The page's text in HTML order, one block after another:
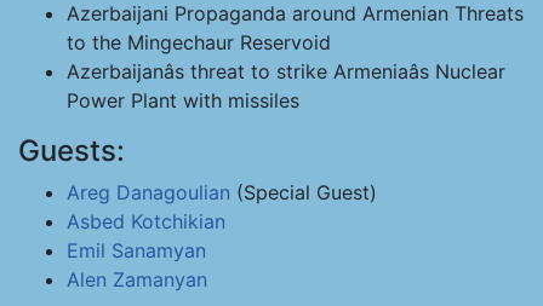
Azerbaijani Propaganda around Armenian Threats
to the Mingechaur Reservoid
Azerbaijanâs threat to strike Armeniaâs Nuclear
Power Plant with missiles
Guests:
Areg Danagoulian (Special Guest)
Asbed Kotchikian
Emil Sanamyan
Alen Zamanyan